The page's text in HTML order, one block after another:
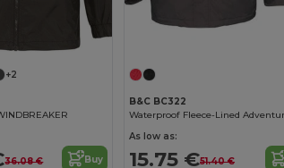
+2
36.08 € Buy
B&C BC322
As low as:
15.75 €51.40 €